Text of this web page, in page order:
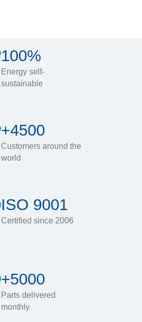
100%
Energy self-
sustainable
+4500
Customers around the
world
ISO 9001
Certified since 2006
+5000
Parts delivered
monthly